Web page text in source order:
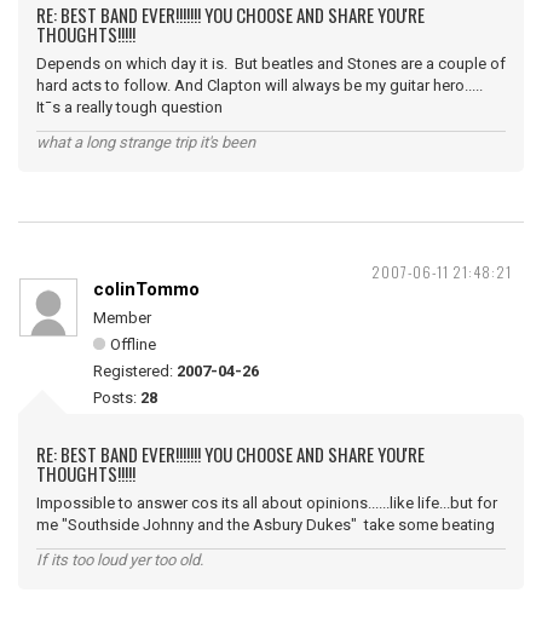
RE: BEST BAND EVER!!!!!!! YOU CHOOSE AND SHARE YOU'RE
THOUGHTS!!!!!
Depends on which day it is. But beatles and Stones are a couple of
hard acts to follow. And Clapton will always be my guitar hero.....
It¯s a really tough question
what a long strange trip it's been
2007-06-11 21:48:21
colinTommo
Member
Offline
Registered: 2007-04-26
Posts: 28
RE: BEST BAND EVER!!!!!!! YOU CHOOSE AND SHARE YOU'RE
THOUGHTS!!!!!
Impossible to answer cos its all about opinions......like life...but for
me "Southside Johnny and the Asbury Dukes" take some beating
If its too loud yer too old.